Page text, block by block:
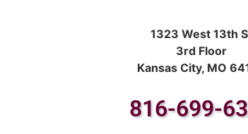
1323 West 13th
3rd Floor
Kansas City, MO
816-699-